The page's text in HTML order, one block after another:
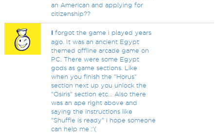
an American and applying for
citizenship??
I forgot the game i played years
ago. It was an ancient Egypt
themed offline arcade game on
PC. There were some Egypt
gods as game sections. Like
when you finish the "Horus"
section next up you unlock the
"Osiris" section etc... Also there
was an ape right above and
saying the instructions like
"Shuffle is ready" i hope someone
can help me :'(